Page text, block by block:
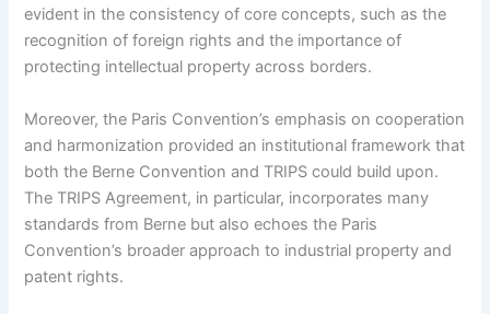
evident in the consistency of core concepts, such as the
recognition of foreign rights and the importance of
protecting intellectual property across borders.
Moreover, the Paris Convention’s emphasis on cooperation
and harmonization provided an institutional framework that
both the Berne Convention and TRIPS could build upon.
The TRIPS Agreement, in particular, incorporates many
standards from Berne but also echoes the Paris
Convention’s broader approach to industrial property and
patent rights.